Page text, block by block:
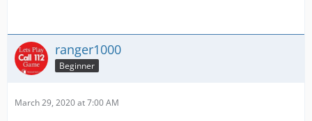
ranger1000
Beginner
March 29, 2020 at 7:00 AM